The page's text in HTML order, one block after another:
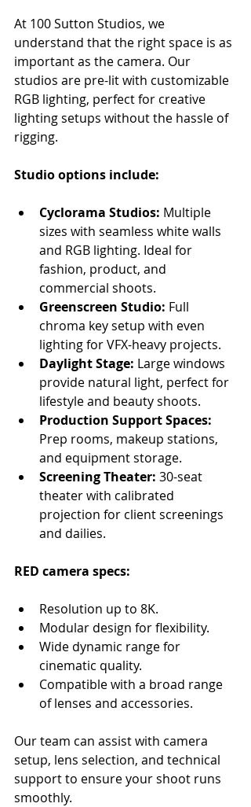
At 100 Sutton Studios, we
understand that the right space is as
important as the camera. Our
studios are pre-lit with customizable
RGB lighting, perfect for creative
lighting setups without the hassle of
rigging.
Studio options include:
Cyclorama Studios: Multiple
sizes with seamless white walls
and RGB lighting. Ideal for
fashion, product, and
commercial shoots.
Greenscreen Studio: Full
chroma key setup with even
lighting for VFX-heavy projects.
Daylight Stage: Large windows
provide natural light, perfect for
lifestyle and beauty shoots.
Production Support Spaces:
Prep rooms, makeup stations,
and equipment storage.
Screening Theater: 30-seat
theater with calibrated
projection for client screenings
and dailies.
RED camera specs:
Resolution up to 8K.
Modular design for flexibility.
Wide dynamic range for
cinematic quality.
Compatible with a broad range
of lenses and accessories.
Our team can assist with camera
setup, lens selection, and technical
support to ensure your shoot runs
smoothly.